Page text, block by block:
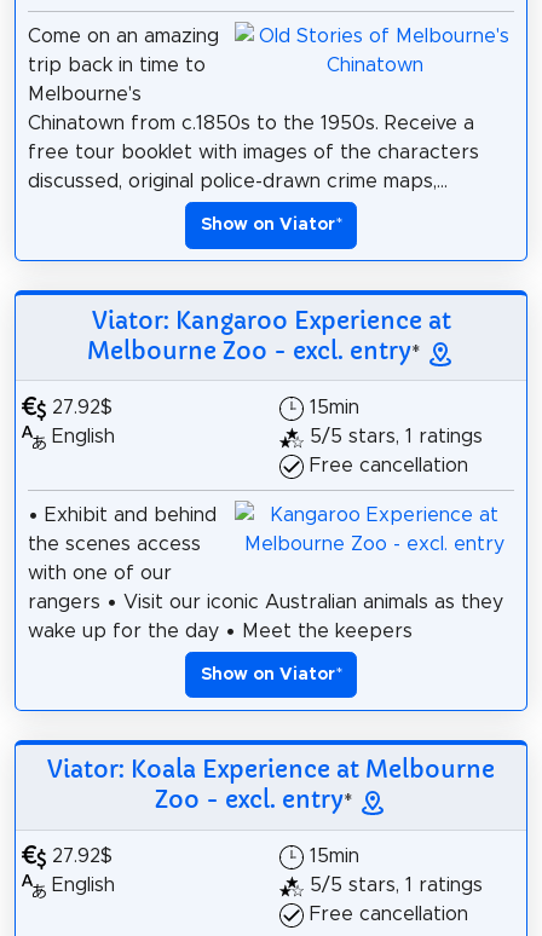
Come on an amazing
trip back in time to
Melbourne's
Chinatown from c.1850s to the 1950s. Receive a
free tour booklet with images of the characters
discussed, original police-drawn crime maps,...
Show on Viator*
Viator: Kangaroo Experience at
Melbourne Zoo - excl. entry*
27.92$
English
15min
5/5 stars, 1 ratings
Free cancellation
• Exhibit and behind
the scenes access
with one of our
rangers • Visit our iconic Australian animals as they
wake up for the day • Meet the keepers
Show on Viator*
Viator: Koala Experience at Melbourne
Zoo - excl. entry*
27.92$
English
15min
5/5 stars, 1 ratings
Free cancellation